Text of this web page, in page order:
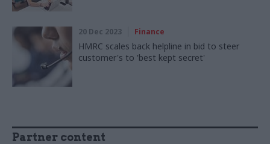
20 Dec 2023 Finance
HMRC scales back helpline in bid to steer
customer's to 'best kept secret'
Partner content